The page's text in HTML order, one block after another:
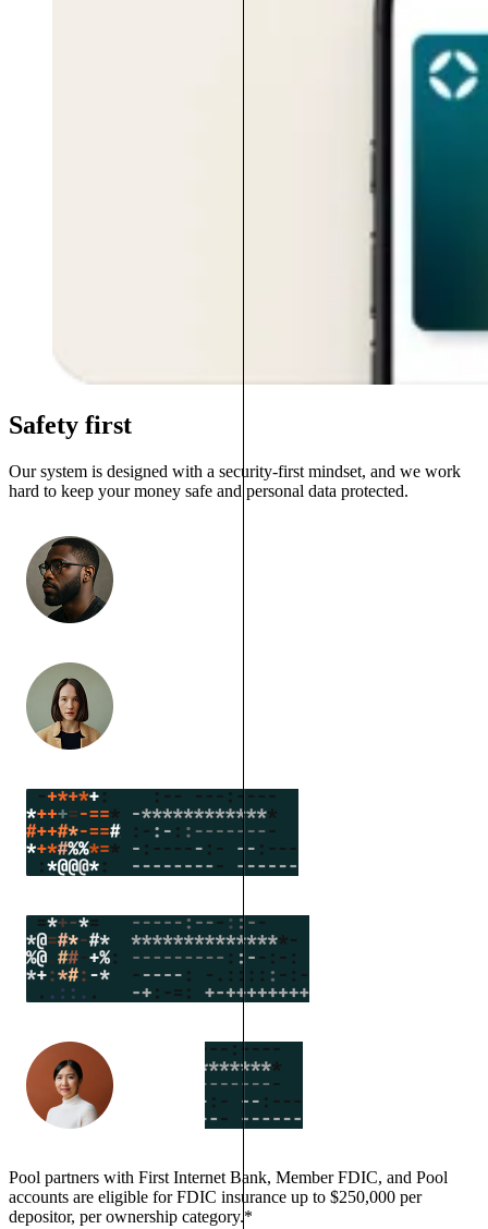
Safety first
Our system is designed with a security-first mindset, and we work
hard to keep your money safe and personal data protected.
Pool partners with First Internet Bank, Member FDIC, and Pool
accounts are eligible for FDIC insurance up to $250,000 per
depositor, per ownership category.*